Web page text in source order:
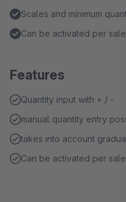
Scales and minimum
Can be activated per
Features
Quantity input with + / -
manual quantity entry
takes into account
Can be activated per